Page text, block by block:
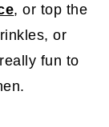
, or top the
or
fun to